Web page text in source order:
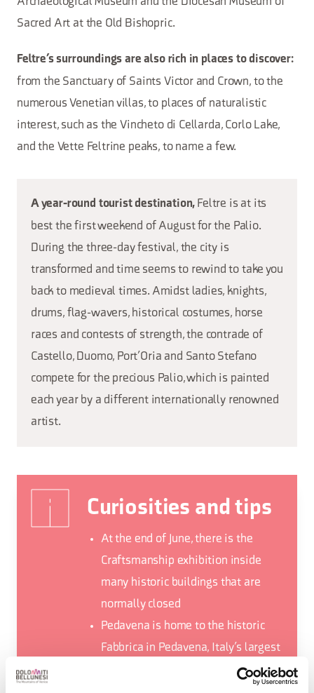
Sacred Art at the Old Bishopric.
Feltre’s surroundings are also rich in places to discover:
from the Sanctuary of Saints Victor and Crown, to the
numerous Venetian villas, to places of naturalistic
interest, such as the Vincheto di Cellarda, Corlo Lake,
and the Vette Feltrine peaks, to name a few.
A year-round tourist destination, Feltre is at its
best the first weekend of August for the Palio.
During the three-day festival, the city is
transformed and time seems to rewind to take you
back to medieval times. Amidst ladies, knights,
drums, flag-wavers, historical costumes, horse
races and contests of strength, the contrade of
Castello, Duomo, Port’Oria and Santo Stefano
compete for the precious Palio, which is painted
each year by a different internationally renowned
artist.
Curiosities and tips
At the end of June, there is the
Craftsmanship exhibition inside
many historic buildings that are
normally closed
Pedavena is home to the historic
Fabbrica in Pedavena, Italy’s largest
brewery where you can taste typical